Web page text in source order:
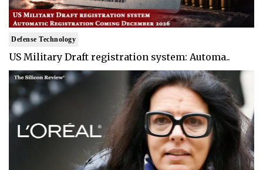
Defense Technology
US Military Draft registration system: Automa..